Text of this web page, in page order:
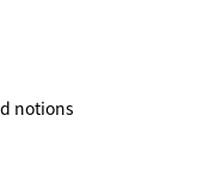
notions